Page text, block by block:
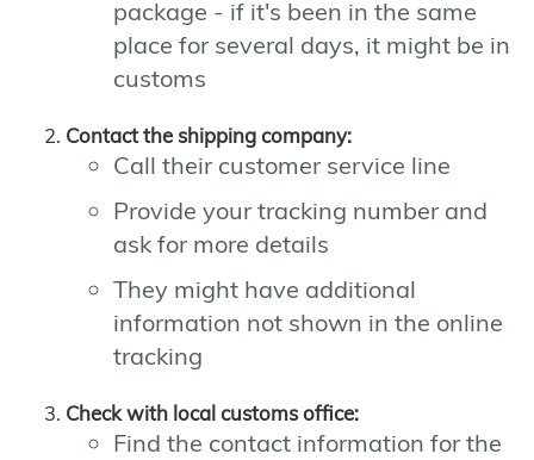
package - if it's been in the same
place for several days, it might be in
customs
Contact the shipping company:
Call their customer service line
Provide your tracking number and
ask for more details
They might have additional
information not shown in the online
tracking
Check with local customs office:
Find the contact information for the